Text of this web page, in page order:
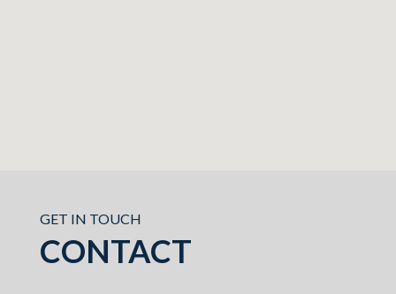
GET IN TOUCH
CONTACT